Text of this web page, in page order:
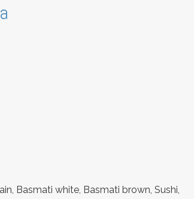
Basmati white, Basmati brown, Sushi,